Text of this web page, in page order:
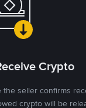
Crypto
the seller confirms
crypto will be